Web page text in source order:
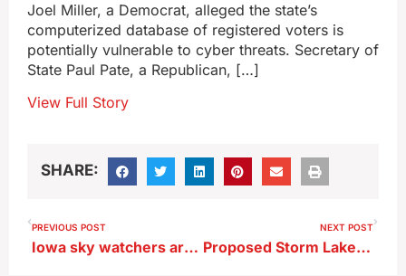
Joel Miller, a Democrat, alleged the state’s
computerized database of registered voters is
potentially vulnerable to cyber threats. Secretary of
State Paul Pate, a Republican, […]
View Full Story
SHARE:
PREVIOUS POST
Iowa sky watchers are hoping for a repeat show from the Northern Lights
NEXT POST
Proposed Storm Lake pigeon ordinance similar to Sioux City’s